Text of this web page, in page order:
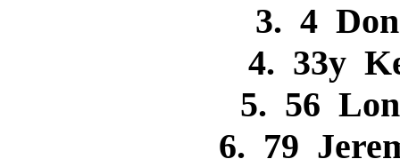
3. 4
4. 33y
5. 56
6. 79